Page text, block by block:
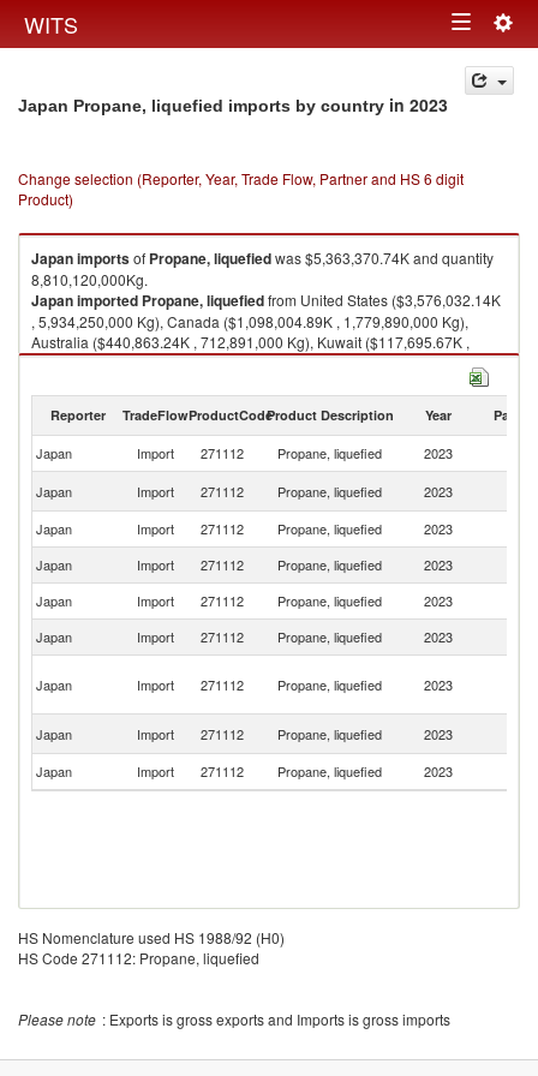
WITS Toggle
navigation
Japan Propane, liquefied imports by country in 2023
Change selection (Reporter, Year, Trade Flow, Partner and HS 6 digit
Product)
Japanimportsof Propane, liquefiedwas $5,363,370.74K and quantity
8,810,120,000Kg.
Japanimported Propane, liquefiedfrom United States ($3,576,032.14K
, 5,934,250,000 Kg), Canada ($1,098,004.89K , 1,779,890,000 Kg),
Australia ($440,863.24K , 712,891,000 Kg), Kuwait ($117,695.67K ,
185,280,000 Kg), Qatar ($84,858.65K , 125,241,000 Kg).
Reporter TradeFlowProductCodeProduct Description Year Partner
Japan Import 271112 Propane, liquefied 2023
Japan
Import 271112 Propane, liquefied 2023
Japan
Import 271112 Propane, liquefied 2023
Japan
Import 271112 Propane, liquefied 2023
Japan
Import 271112 Propane, liquefied 2023
Japan
Import 271112 Propane, liquefied 2023
Japan Import 271112 Propane, liquefied 2023
Japan
Import 271112 Propane, liquefied 2023
Japan
Import 271112 Propane, liquefied 2023
HS Nomenclature used HS 1988/92 (H0)
HS Code 271112: Propane, liquefied
Please note : Exports is gross exports and Imports is gross imports